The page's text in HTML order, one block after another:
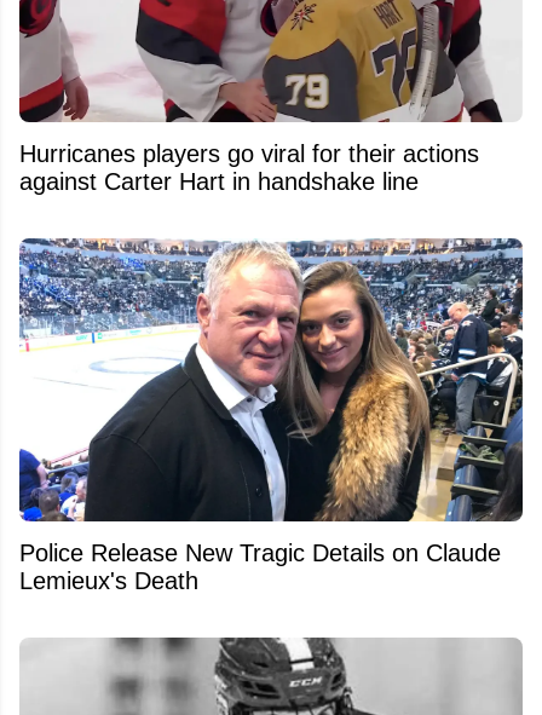
Hurricanes players go viral for their actions
against Carter Hart in handshake line
Police Release New Tragic Details on Claude
Lemieux's Death